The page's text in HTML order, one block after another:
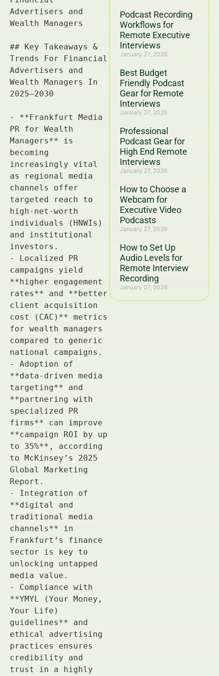
Podcast Recording
Workflows for
Remote Executive
Interviews
January 27, 2026
Best Budget
Friendly Podcast
Gear for Remote
Interviews
January 27, 2026
Professional
Podcast Gear for
High End Remote
Interviews
January 27, 2026
How to Choose a
Webcam for
Executive Video
Podcasts
January 27, 2026
How to Set Up
Audio Levels for
Remote Interview
Recording
January 27, 2026